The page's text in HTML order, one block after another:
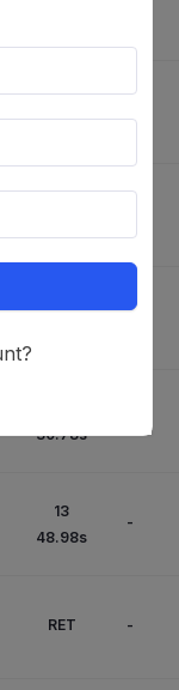
4
26.23s
-
30.78s
13
48.98s
-
RET -